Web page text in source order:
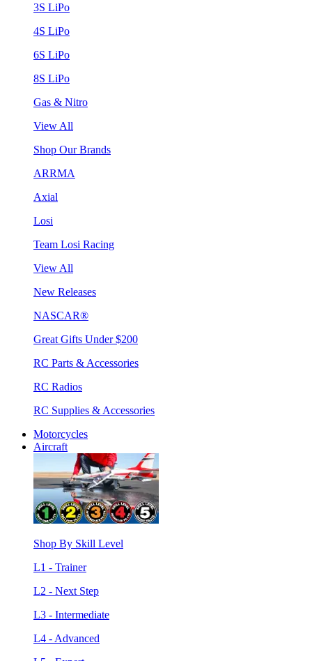
3S LiPo
4S LiPo
6S LiPo
8S LiPo
Gas & Nitro
View All
Shop Our Brands
ARRMA
Axial
Losi
Team Losi Racing
View All
New Releases
NASCAR®
Great Gifts Under $200
RC Parts & Accessories
RC Radios
RC Supplies & Accessories
Motorcycles
Aircraft
Shop By Skill Level
L1 - Trainer
L2 - Next Step
L3 - Intermediate
L4 - Advanced